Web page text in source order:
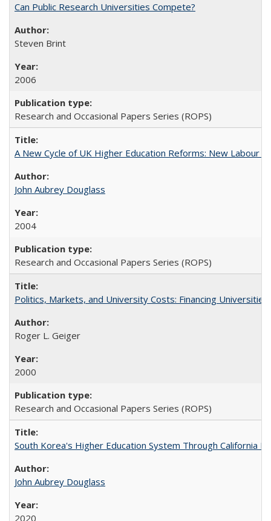
Can Public Research Universities Compete?
Steven Brint
2006
Research and Occasional Papers Series (ROPS)
A New Cycle of UK Higher Education Reforms: New Labour
John Aubrey Douglass
2004
Research and Occasional Papers Series (ROPS)
Politics, Markets, and University Costs: Financing
Roger L. Geiger
2000
Research and Occasional Papers Series (ROPS)
South Korea's Higher Education System Through California
John Aubrey Douglass
2020